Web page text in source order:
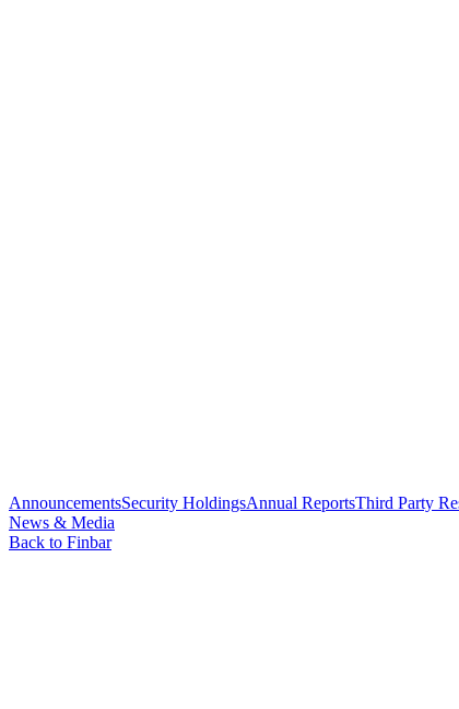
AnnouncementsSecurity HoldingsAnnual ReportsThird Party
News & Media
Back to Finbar